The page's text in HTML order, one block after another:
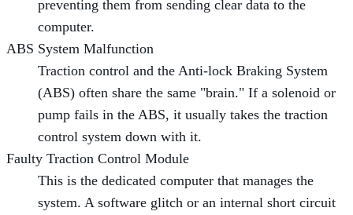
preventing them from sending clear data to the
computer.
ABS System Malfunction
Traction control and the Anti-lock Braking System
(ABS) often share the same "brain." If a solenoid or
pump fails in the ABS, it usually takes the traction
control system down with it.
Faulty Traction Control Module
This is the dedicated computer that manages the
system. A software glitch or an internal short circuit